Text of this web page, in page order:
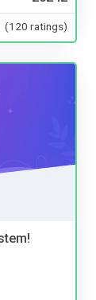
(120 ratings)